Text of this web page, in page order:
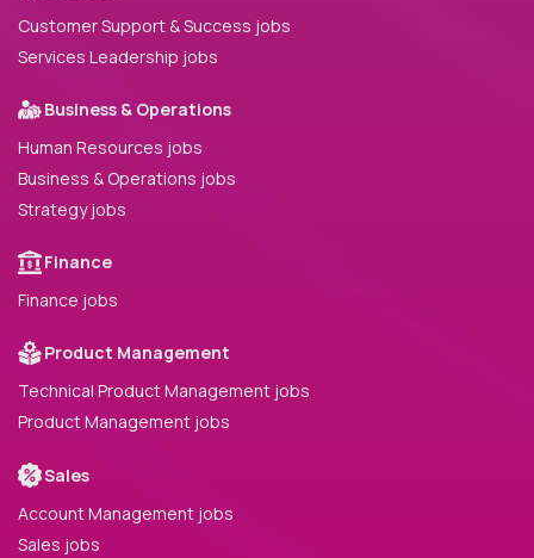
Customer Support & Success jobs
Services Leadership jobs
Business & Operations
Human Resources jobs
Business & Operations jobs
Strategy jobs
Finance
Finance jobs
Product Management
Technical Product Management jobs
Product Management jobs
Sales
Account Management jobs
Sales jobs